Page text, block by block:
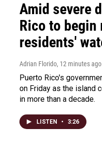
Amid severe
Rico to begin
residents'
Adrian Florido, 12 minutes ago
Puerto Rico's
on Friday as the island
in more than a decade.
LISTEN • 3:26